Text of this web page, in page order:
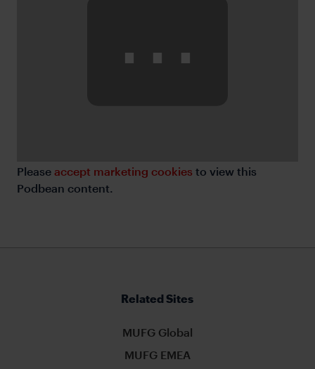
⋯
Please accept marketing cookies to view this
Podbean content.
Related Sites
MUFG Global
MUFG EMEA